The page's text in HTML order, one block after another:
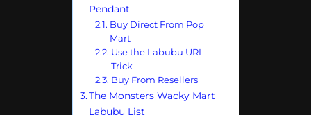
Pendant
Buy Direct From Pop
Mart
Use the Labubu URL
Trick
Buy From Resellers
The Monsters Wacky Mart
Labubu List